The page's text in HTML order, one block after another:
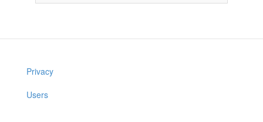
Privacy
Users